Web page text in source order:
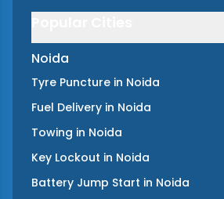
Noida
Tyre Puncture in Noida
Fuel Delivery in Noida
Towing in Noida
Key Lockout in Noida
Battery Jump Start in Noida